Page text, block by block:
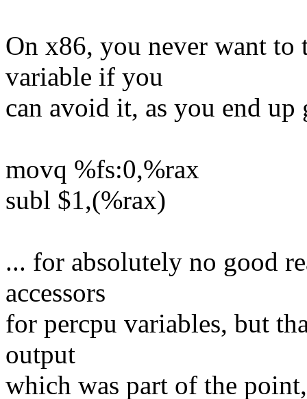
On x86, you never want to
variable if you
can avoid it, as you end
movq %fs:0,%rax
subl $1,(%rax)
... for absolutely no good
accessors
for percpu variables, but
output
which was part of the